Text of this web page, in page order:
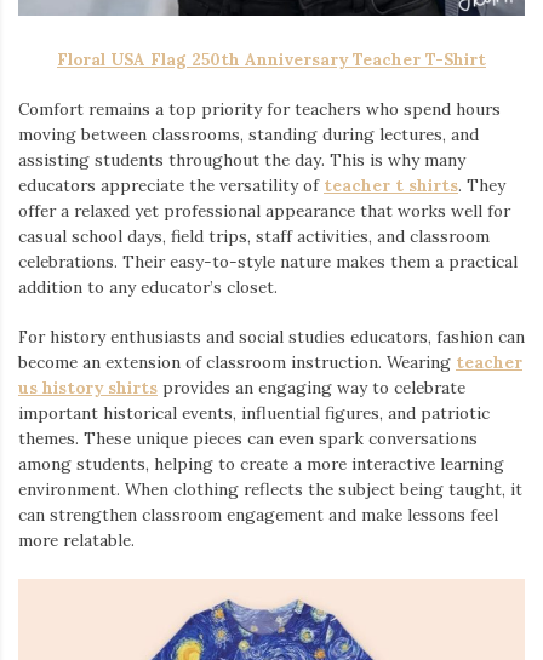
Floral USA Flag 250th Anniversary Teacher T-Shirt
Comfort remains a top priority for teachers who spend hours
moving between classrooms, standing during lectures, and
assisting students throughout the day. This is why many
educators appreciate the versatility of teacher t shirts. They
offer a relaxed yet professional appearance that works well for
casual school days, field trips, staff activities, and classroom
celebrations. Their easy-to-style nature makes them a practical
addition to any educator’s closet.
For history enthusiasts and social studies educators, fashion can
become an extension of classroom instruction. Wearing teacher
us history shirts provides an engaging way to celebrate
important historical events, influential figures, and patriotic
themes. These unique pieces can even spark conversations
among students, helping to create a more interactive learning
environment. When clothing reflects the subject being taught, it
can strengthen classroom engagement and make lessons feel
more relatable.